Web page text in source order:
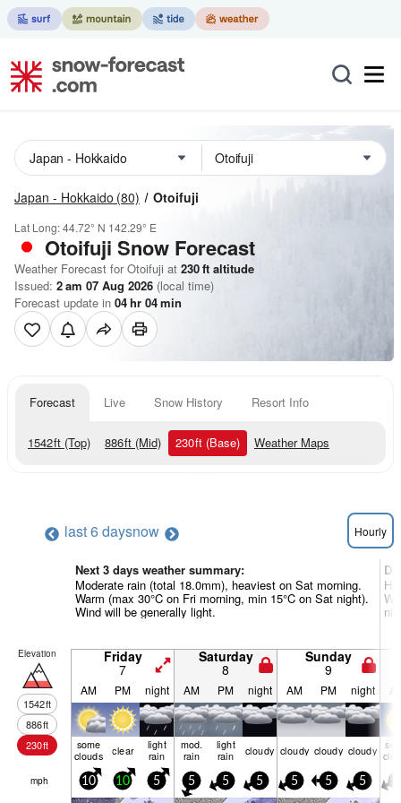
Japan - Hokkaido (80) Otoifuji
Lat Long:44.72° N 142.29° E
Otoifuji Snow Forecast
Weather Forecast for Otoifuji at 230ft altitude
Issued: 2 am 07 Aug 2026 (local time)
Forecast update in 04hr 04min
Forecast Live Snow History Resort Info
1542ft (Top) 886ft (Mid) 230ft (Base) Weather Maps
last 6 daysnow Hourly
Next 3 days weather summary:
Moderate rain (total 18.0mm), heaviest on Sat morning.
Warm (max 30°C on Fri morning, min 15°C on Sat night).
Wind will be generally light.
Elevation
1542ft
886ft
230ft
Friday
7
Saturday
8
Sunday
9
AM PM night AM PM night AM PM night
some
clouds clear light
rain
mod.
rain
light
rain cloudy cloudy cloudy cloudy
mph 10 10 5 5 5 5 5 5 5